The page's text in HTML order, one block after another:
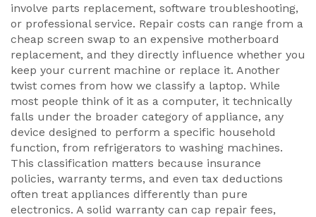
involve parts replacement, software troubleshooting,
or professional service. Repair costs can range from a
cheap screen swap to an expensive motherboard
replacement, and they directly influence whether you
keep your current machine or replace it. Another
twist comes from how we classify a laptop. While
most people think of it as a computer, it technically
falls under the broader category of appliance, any
device designed to perform a specific household
function, from refrigerators to washing machines.
This classification matters because insurance
policies, warranty terms, and even tax deductions
often treat appliances differently than pure
electronics. A solid warranty can cap repair fees,